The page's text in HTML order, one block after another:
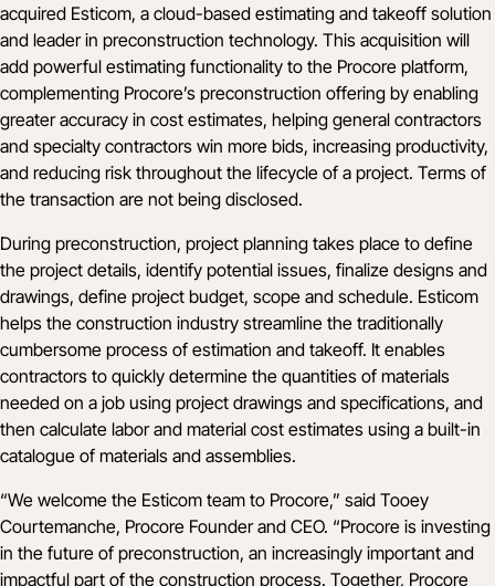
acquired Esticom, a cloud-based estimating and takeoff solution
and leader in preconstruction technology. This acquisition will
add powerful estimating functionality to the Procore platform,
complementing Procore’s preconstruction offering by enabling
greater accuracy in cost estimates, helping general contractors
and specialty contractors win more bids, increasing productivity,
and reducing risk throughout the lifecycle of a project. Terms of
the transaction are not being disclosed.
During preconstruction, project planning takes place to define
the project details, identify potential issues, finalize designs and
drawings, define project budget, scope and schedule. Esticom
helps the construction industry streamline the traditionally
cumbersome process of estimation and takeoff. It enables
contractors to quickly determine the quantities of materials
needed on a job using project drawings and specifications, and
then calculate labor and material cost estimates using a built-in
catalogue of materials and assemblies.
“We welcome the Esticom team to Procore,” said Tooey
Courtemanche, Procore Founder and CEO. “Procore is investing
in the future of preconstruction, an increasingly important and
impactful part of the construction process. Together, Procore